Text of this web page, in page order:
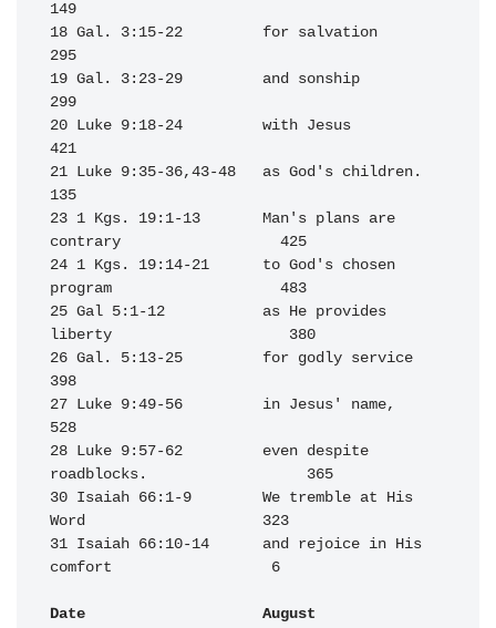
149
18 Gal. 3:15-22         for salvation
295
19 Gal. 3:23-29         and sonship
299
20 Luke 9:18-24         with Jesus
421
21 Luke 9:35-36,43-48   as God's children.
135
23 1 Kgs. 19:1-13       Man's plans are
contrary                  425
24 1 Kgs. 19:14-21      to God's chosen
program                   483
25 Gal 5:1-12           as He provides
liberty                    380
26 Gal. 5:13-25         for godly service
398
27 Luke 9:49-56         in Jesus' name,
528
28 Luke 9:57-62         even despite
roadblocks.                  365
30 Isaiah 66:1-9        We tremble at His
Word                    323
31 Isaiah 66:10-14      and rejoice in His
comfort                  6
Date                    August